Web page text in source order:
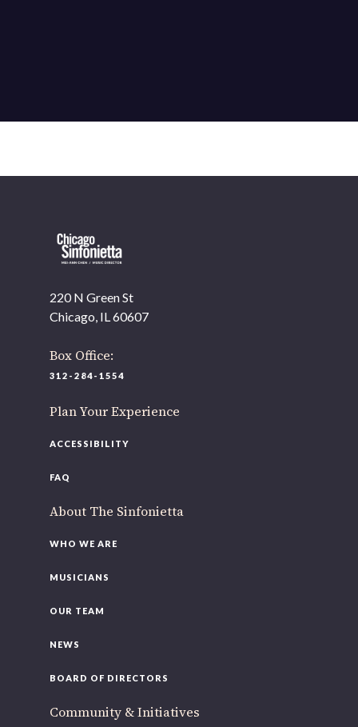
220 N Green St
Chicago, IL 60607
Box Office:
312-284-1554
Plan Your Experience
ACCESSIBILITY
FAQ
About The Sinfonietta
WHO WE ARE
MUSICIANS
OUR TEAM
NEWS
BOARD OF DIRECTORS
Community & Initiatives
OUR OFFICES HAVE MOVED
As part of our